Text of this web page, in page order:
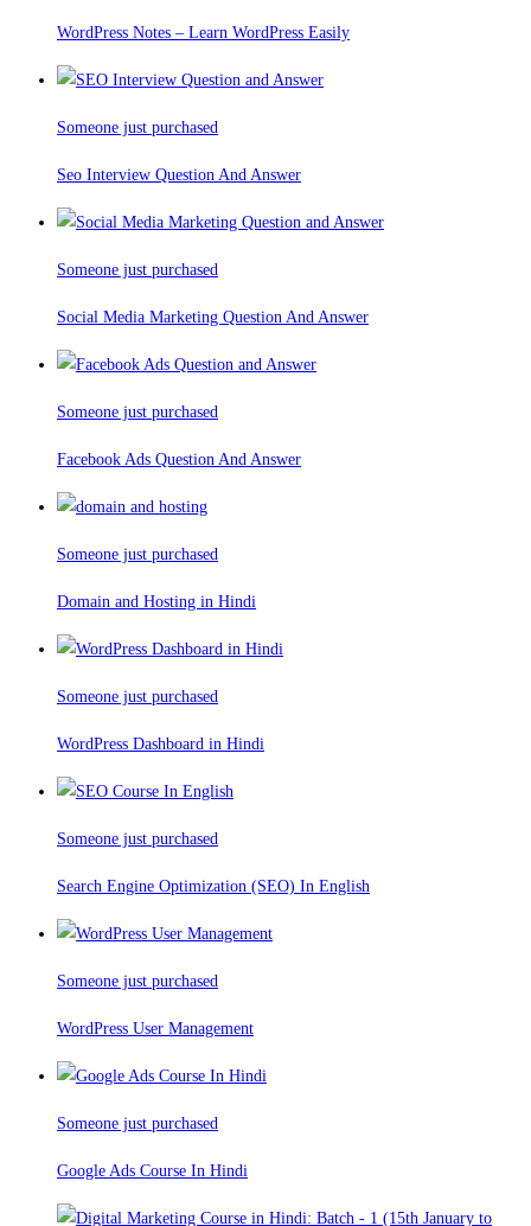
WordPress Notes – Learn WordPress Easily
Someone just purchased
Seo Interview Question And Answer
Someone just purchased
Social Media Marketing Question And Answer
Someone just purchased
Facebook Ads Question And Answer
Someone just purchased
Domain and Hosting in Hindi
Someone just purchased
WordPress Dashboard in Hindi
Someone just purchased
Search Engine Optimization (SEO) In English
Someone just purchased
WordPress User Management
Someone just purchased
Google Ads Course In Hindi